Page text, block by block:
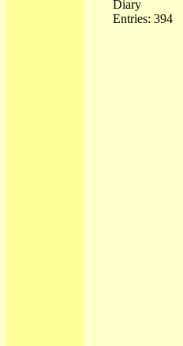
Diary
Entries: 394